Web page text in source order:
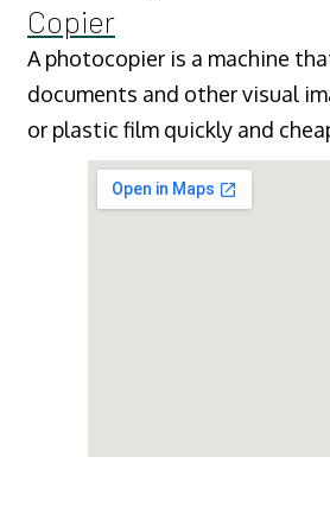
Copier
A photocopier is a machine
documents and other visual
or plastic film quickly and